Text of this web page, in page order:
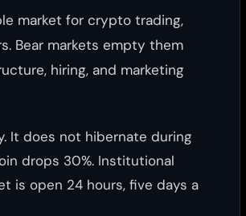
market for crypto trading,
Bear markets empty them
hiring, and marketing
It does not hibernate during
drops 30%. Institutional
is open 24 hours, five days a